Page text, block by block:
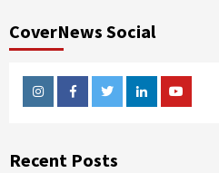
CoverNews Social
InstagramFacebookTwitterLinkedinYoutube
Recent Posts